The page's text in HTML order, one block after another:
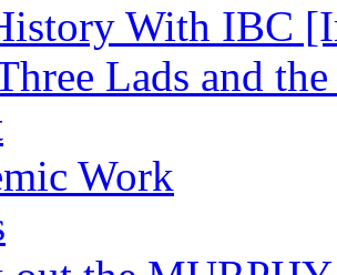
With IBC
Lads and
Work